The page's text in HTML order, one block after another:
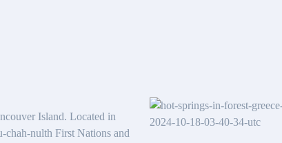
Island. Located in
nulth First Nations and